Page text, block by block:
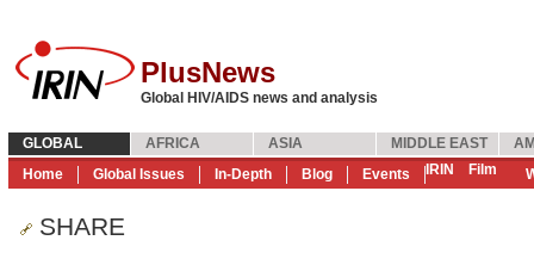
PlusNews
Global HIV/AIDS news and analysis
GLOBAL AFRICA ASIA MIDDLE EAST
Home
Global Issues In-Depth Blog Events IRIN Film
SHARE